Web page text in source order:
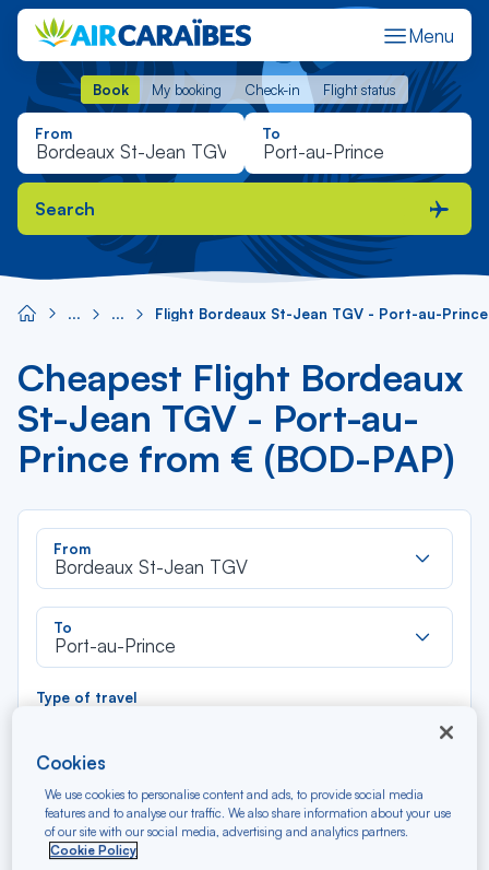
Menu
Book My booking Check-in Flight status
Book My booking Check-in Flight status
From To
Search
Flight Bordeaux St-Jean TGV - Port-au-Prince
Cheapest Flight Bordeaux
St-Jean TGV - Port-au-
Prince from € (BOD-PAP)
From
Bordeaux St-Jean TGV
To
Port-au-Prince
Type of travel
Filter Clear
Cookies
We use cookies to personalise content and ads, to provide social media
features and to analyse our traffic. We also share information about your use
of our site with our social media, advertising and analytics partners.
Cookie Policy